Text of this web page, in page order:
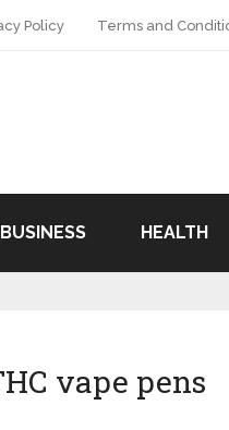
Policy Terms and
BUSINESS HEALTH
vape pens